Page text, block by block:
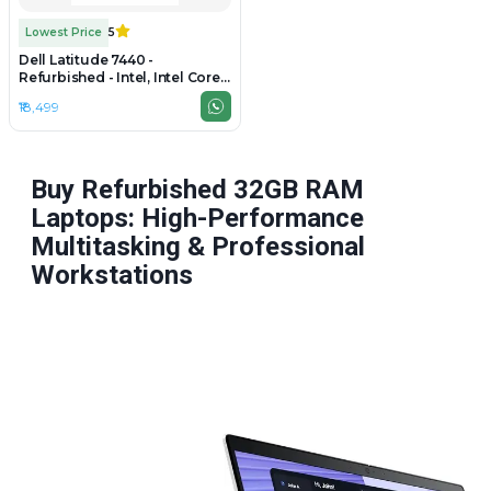
Lowest Price 5
Dell Latitude 7440 -
Refurbished - Intel, Intel Core
i7, 4th Gen, 8GB RAM DDR4,
256GB SSD, 14" 1920 x 1080
₹18,499
Buy Refurbished 32GB RAM
Laptops: High-Performance
Multitasking & Professional
Workstations